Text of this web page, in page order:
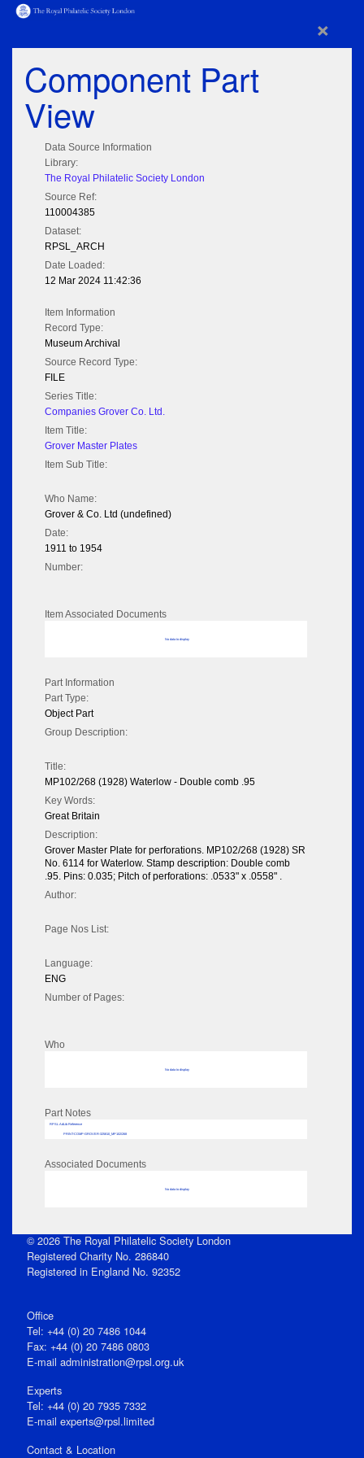
×
Component Part
View
Data Source Information
Library:
The Royal Philatelic Society London
Source Ref:
110004385
Dataset:
RPSL_ARCH
Date Loaded:
12 Mar 2024 11:42:36
Item Information
Record Type:
Museum Archival
Source Record Type:
FILE
Series Title:
Companies Grover Co. Ltd.
Item Title:
Grover Master Plates
Item Sub Title:
Who Name:
Grover & Co. Ltd (undefined)
Date:
1911 to 1954
Number:
Item Associated Documents
No data to display
Part Information
Part Type:
Object Part
Group Description:
Title:
MP102/268 (1928) Waterlow - Double comb .95
Key Words:
Great Britain
Description:
Grover Master Plate for perforations. MP102/268 (1928) SR
No. 6114 for Waterlow. Stamp description: Double comb
.95. Pins: 0.035; Pitch of perforations: .0533" x .0558" .
Author:
Page Nos List:
Language:
ENG
Number of Pages:
Who
No data to display
Part Notes
RPSL AdLib Reference
PRINT-COMP-GROVER-325810_MP102/268
Associated Documents
No data to display
© 2026 The Royal Philatelic Society London
Registered Charity No. 286840
Registered in England No. 92352
Office
Tel: +44 (0) 20 7486 1044
Fax: +44 (0) 20 7486 0803
E‑mail administration@rpsl.org.uk
Experts
Tel: +44 (0) 20 7935 7332
E-mail experts@rpsl.limited
Contact & Location